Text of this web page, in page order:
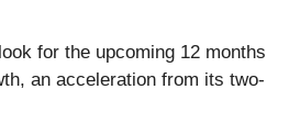
for the upcoming 12 months
an acceleration from its two-